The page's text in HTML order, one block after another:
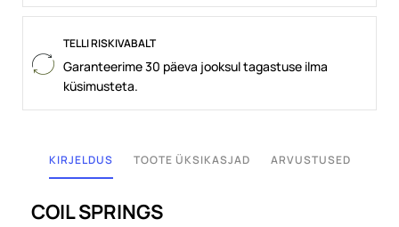
TELLI RISKIVABALT
Garanteerime 30 päeva jooksul tagastuse ilma
küsimusteta.
KIRJELDUS TOOTE ÜKSIKASJAD ARVUSTUSED
COIL SPRINGS